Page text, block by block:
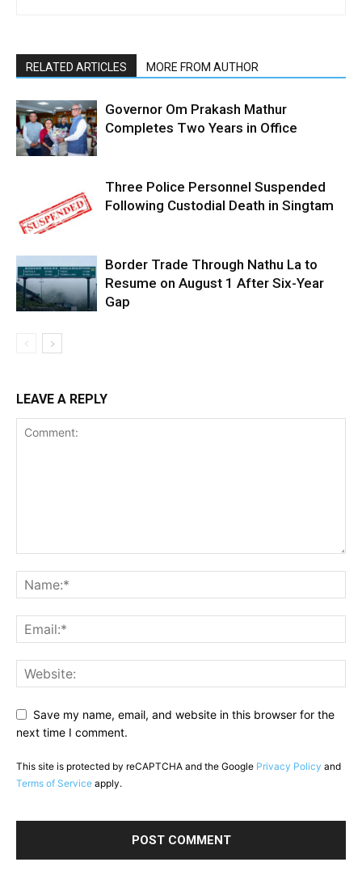
RELATED ARTICLES MORE FROM AUTHOR
Governor Om Prakash Mathur
Completes Two Years in Office
Three Police Personnel Suspended
Following Custodial Death in Singtam
Border Trade Through Nathu La to
Resume on August 1 After Six-Year
Gap
LEAVE A REPLY
Save my name, email, and website in this browser for the
next time I comment.
This site is protected by reCAPTCHA and the Google Privacy Policy and
Terms of Service apply.